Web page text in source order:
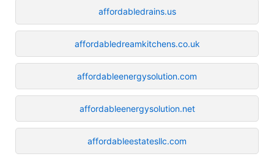
affordabledrains.us
affordabledreamkitchens.co.uk
affordableenergysolution.com
affordableenergysolution.net
affordableestatesllc.com